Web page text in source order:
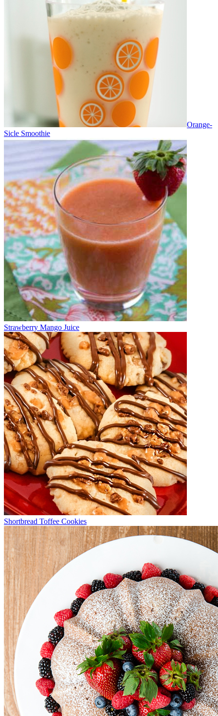
Orange-
Sicle Smoothie
Strawberry Mango Juice
Shortbread Toffee Cookies